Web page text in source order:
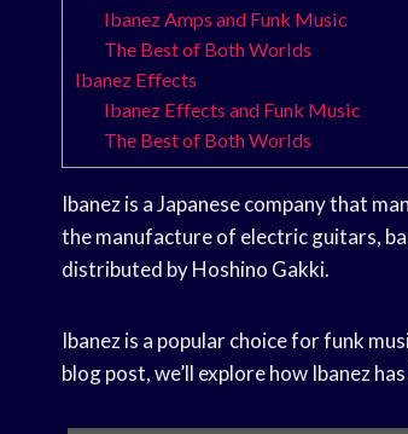
Ibanez Amps and Funk Music
The Best of Both Worlds
Ibanez Effects
Ibanez Effects and Funk Music
The Best of Both Worlds
Ibanez is a Japanese company that
the manufacture of electric guitars,
distributed by Hoshino Gakki.
Ibanez is a popular choice for funk
blog post, we’ll explore how Ibanez